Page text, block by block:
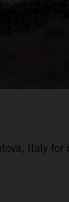
Italy for